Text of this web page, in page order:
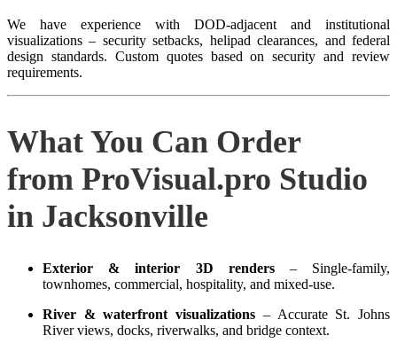
We have experience with DOD‑adjacent and institutional
visualizations – security setbacks, helipad clearances, and federal
design standards. Custom quotes based on security and review
requirements.
What You Can Order
from ProVisual.pro Studio
in Jacksonville
Exterior & interior 3D renders– Single‑family,
townhomes, commercial, hospitality, and mixed‑use.
River & waterfront visualizations – Accurate St. Johns
River views, docks, riverwalks, and bridge context.